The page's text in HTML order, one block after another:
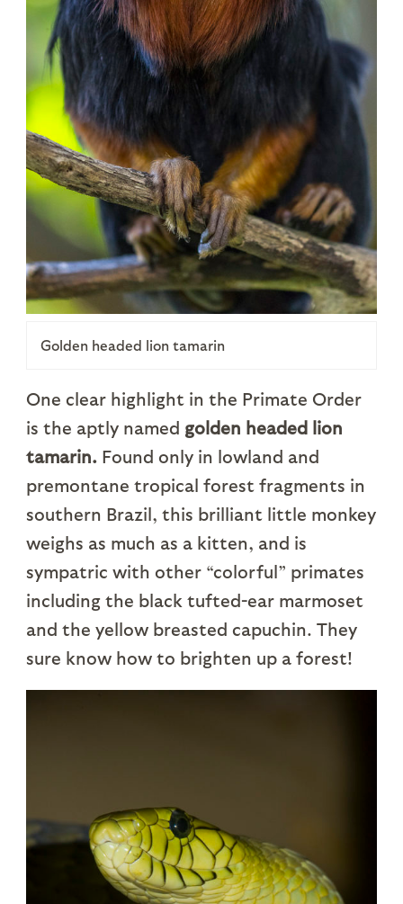
Golden headed lion tamarin
One clear highlight in the Primate Order
is the aptly named golden headed lion
tamarin. Found only in lowland and
premontane tropical forest fragments in
southern Brazil, this brilliant little monkey
weighs as much as a kitten, and is
sympatric with other “colorful” primates
including the black tufted-ear marmoset
and the yellow breasted capuchin. They
sure know how to brighten up a forest!